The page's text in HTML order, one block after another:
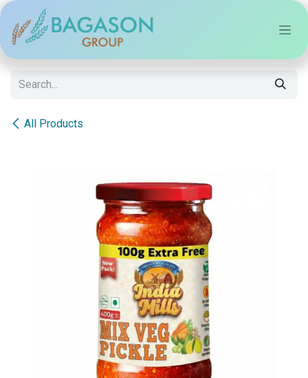
Skip to Content
All Products